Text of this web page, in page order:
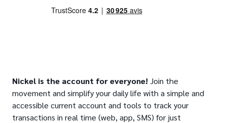
Nickel is the account for everyone! Join the
movement and simplify your daily life with a simple and
accessible current account and tools to track your
transactions in real time (web, app, SMS) for just